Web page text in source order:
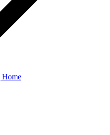
Home